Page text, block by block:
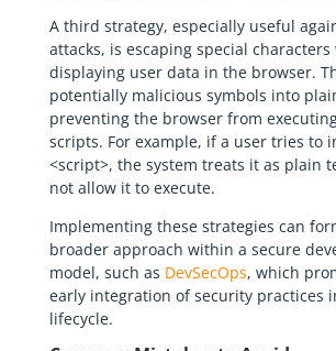
A third strategy, especially useful
attacks, is escaping special characters
displaying user data in the browser.
potentially malicious symbols into
preventing the browser from
scripts. For example, if a user tries to
<script>, the system treats it as plain
not allow it to execute.
Implementing these strategies can
broader approach within a secure
model, such as DevSecOps, which
early integration of security practices
lifecycle.